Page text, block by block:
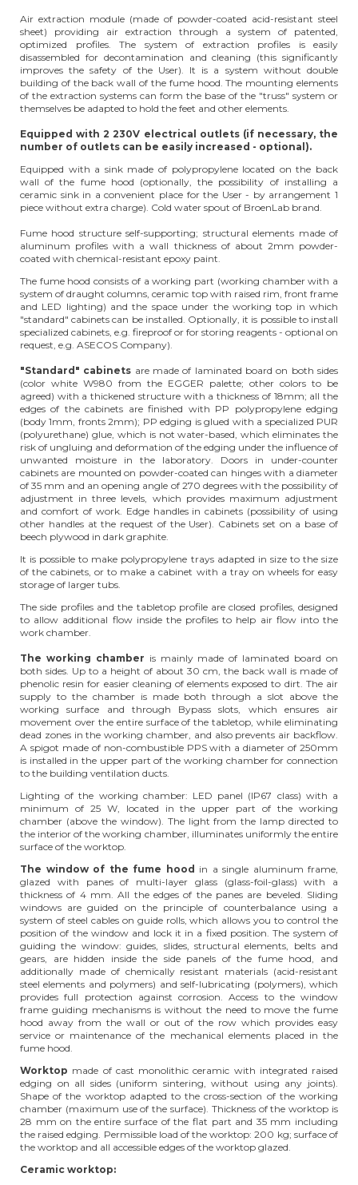
Air extraction module (made of powder-coated acid-resistant steel
sheet) providing air extraction through a system of patented,
optimized profiles. The system of extraction profiles is easily
disassembled for decontamination and cleaning (this significantly
improves the safety of the User). It is a system without double
building of the back wall of the fume hood. The mounting elements
of the extraction systems can form the base of the "truss" system or
themselves be adapted to hold the feet and other elements.
Equipped with 2 230V electrical outlets (if necessary, the
number of outlets can be easily increased - optional).
Equipped with a sink made of polypropylene located on the back
wall of the fume hood (optionally, the possibility of installing a
ceramic sink in a convenient place for the User - by arrangement 1
piece without extra charge). Cold water spout of BroenLab brand.
Fume hood structure self-supporting; structural elements made of
aluminum profiles with a wall thickness of about 2mm powder-
coated with chemical-resistant epoxy paint.
The fume hood consists of a working part (working chamber with a
system of draught columns, ceramic top with raised rim, front frame
and LED lighting) and the space under the working top in which
"standard" cabinets can be installed. Optionally, it is possible to install
specialized cabinets, e.g. fireproof or for storing reagents - optional on
request, e.g. ASECOS Company).
"Standard" cabinets are made of laminated board on both sides
(color white W980 from the EGGER palette; other colors to be
agreed) with a thickened structure with a thickness of 18mm; all the
edges of the cabinets are finished with PP polypropylene edging
(body 1mm, fronts 2mm); PP edging is glued with a specialized PUR
(polyurethane) glue, which is not water-based, which eliminates the
risk of ungluing and deformation of the edging under the influence of
unwanted moisture in the laboratory. Doors in under-counter
cabinets are mounted on powder-coated can hinges with a diameter
of 35 mm and an opening angle of 270 degrees with the possibility of
adjustment in three levels, which provides maximum adjustment
and comfort of work. Edge handles in cabinets (possibility of using
other handles at the request of the User). Cabinets set on a base of
beech plywood in dark graphite.
It is possible to make polypropylene trays adapted in size to the size
of the cabinets, or to make a cabinet with a tray on wheels for easy
storage of larger tubs.
The side profiles and the tabletop profile are closed profiles, designed
to allow additional flow inside the profiles to help air flow into the
work chamber.
The working chamber is mainly made of laminated board on
both sides. Up to a height of about 30 cm, the back wall is made of
phenolic resin for easier cleaning of elements exposed to dirt. The air
supply to the chamber is made both through a slot above the
working surface and through Bypass slots, which ensures air
movement over the entire surface of the tabletop, while eliminating
dead zones in the working chamber, and also prevents air backflow.
A spigot made of non-combustible PPS with a diameter of 250mm
is installed in the upper part of the working chamber for connection
to the building ventilation ducts.
Lighting of the working chamber: LED panel (IP67 class) with a
minimum of 25 W, located in the upper part of the working
chamber (above the window). The light from the lamp directed to
the interior of the working chamber, illuminates uniformly the entire
surface of the worktop.
The window of the fume hood in a single aluminum frame,
glazed with panes of multi-layer glass (glass-foil-glass) with a
thickness of 4 mm. All the edges of the panes are beveled. Sliding
windows are guided on the principle of counterbalance using a
system of steel cables on guide rolls, which allows you to control the
position of the window and lock it in a fixed position. The system of
guiding the window: guides, slides, structural elements, belts and
gears, are hidden inside the side panels of the fume hood, and
additionally made of chemically resistant materials (acid-resistant
steel elements and polymers) and self-lubricating (polymers), which
provides full protection against corrosion. Access to the window
frame guiding mechanisms is without the need to move the fume
hood away from the wall or out of the row which provides easy
service or maintenance of the mechanical elements placed in the
fume hood.
Worktop made of cast monolithic ceramic with integrated raised
edging on all sides (uniform sintering, without using any joints).
Shape of the worktop adapted to the cross-section of the working
chamber (maximum use of the surface). Thickness of the worktop is
28 mm on the entire surface of the flat part and 35 mm including
the raised edging. Permissible load of the worktop: 200 kg; surface of
the worktop and all accessible edges of the worktop glazed.
Ceramic worktop: